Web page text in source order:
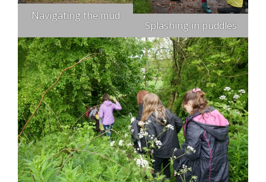
Navigating the mud
Splashing in puddles